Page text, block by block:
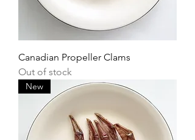
Canadian Propeller Clams
Out of stock
New